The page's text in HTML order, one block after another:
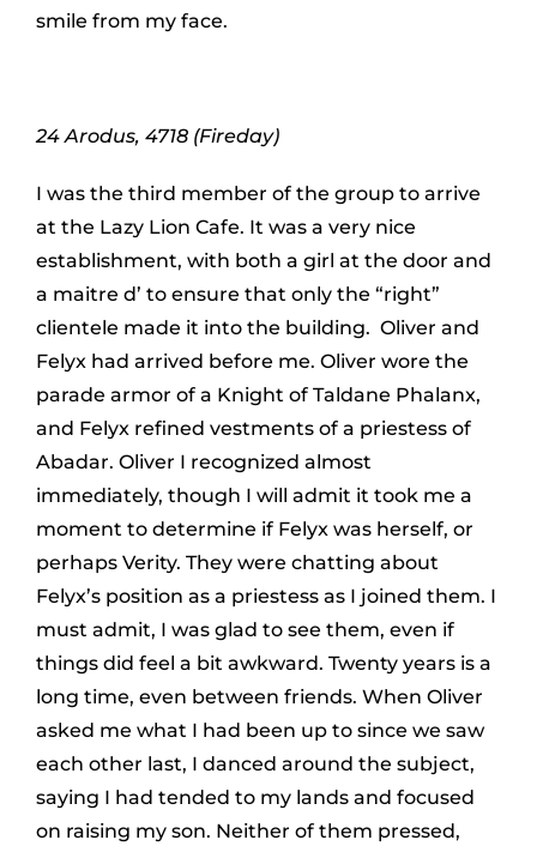
smile from my face.
24 Arodus, 4718 (Fireday)
I was the third member of the group to arrive
at the Lazy Lion Cafe. It was a very nice
establishment, with both a girl at the door and
a maitre d’ to ensure that only the “right”
clientele made it into the building. Oliver and
Felyx had arrived before me. Oliver wore the
parade armor of a Knight of Taldane Phalanx,
and Felyx refined vestments of a priestess of
Abadar. Oliver I recognized almost
immediately, though I will admit it took me a
moment to determine if Felyx was herself, or
perhaps Verity. They were chatting about
Felyx’s position as a priestess as I joined them. I
must admit, I was glad to see them, even if
things did feel a bit awkward. Twenty years is a
long time, even between friends. When Oliver
asked me what I had been up to since we saw
each other last, I danced around the subject,
saying I had tended to my lands and focused
on raising my son. Neither of them pressed,